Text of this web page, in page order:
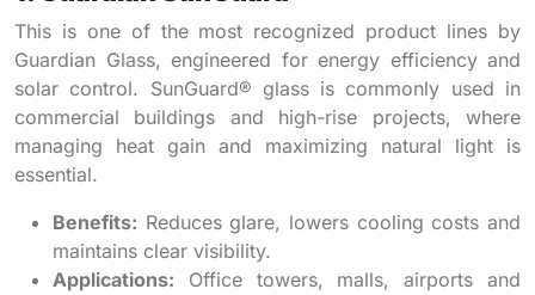
This is one of the most recognized product lines by
Guardian Glass, engineered for energy efficiency and
solar control. SunGuard® glass is commonly used in
commercial buildings and high-rise projects, where
managing heat gain and maximizing natural light is
essential.
Benefits: Reduces glare, lowers cooling costs and
maintains clear visibility.
Applications: Office towers, malls, airports and